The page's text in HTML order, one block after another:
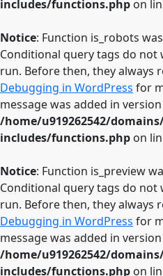
includes/functions.php on
Notice: Function is_robots
Conditional query tags do
run. Before then, they always
Debugging in WordPress for
message was added in version
/home/u919262542/
includes/functions.php on
Notice: Function is_preview
Conditional query tags do
run. Before then, they always
Debugging in WordPress for
message was added in version
/home/u919262542/
includes/functions.php on